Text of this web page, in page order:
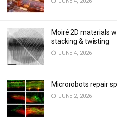
Moiré 2D materials
stacking & twisting
JUNE 4, 2026
Microrobots repair
JUNE 2, 2026